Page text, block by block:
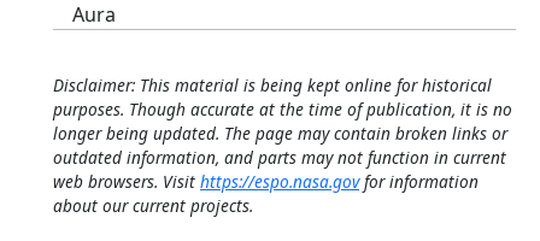
Aura
Disclaimer: This material is being kept online for historical
purposes. Though accurate at the time of publication, it is no
longer being updated. The page may contain broken links or
outdated information, and parts may not function in current
web browsers. Visit https://espo.nasa.govfor information
about our current projects.